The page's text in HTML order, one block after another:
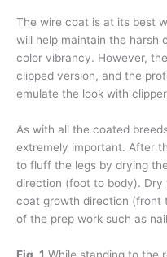
The wire coat is at its best
will help maintain the harsh
color vibrancy. However,
clipped version, and the
emulate the look with
As with all the coated
extremely important. After
to fluff the legs by drying
direction (foot to body). Dry
coat growth direction (front
of the prep work such as
Fig. 1 While standing to the